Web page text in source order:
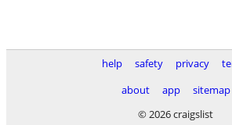
help safety privacy
about
app
sitemap
© 2026 craigslist